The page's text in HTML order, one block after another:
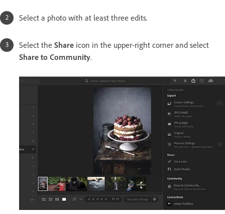
Select a photo with at least three edits.
Select the Share icon in the upper-right corner and select
Share to Community.